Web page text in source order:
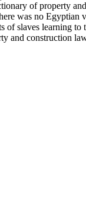
of property
was no Egyptian
of slaves learning to
and construction